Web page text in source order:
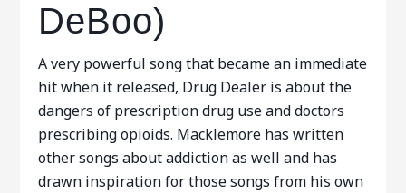
DeBoo)
A very powerful song that became an immediate
hit when it released, Drug Dealer is about the
dangers of prescription drug use and doctors
prescribing opioids. Macklemore has written
other songs about addiction as well and has
drawn inspiration for those songs from his own